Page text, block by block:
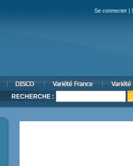
Se connecter |
RECHERCHE :